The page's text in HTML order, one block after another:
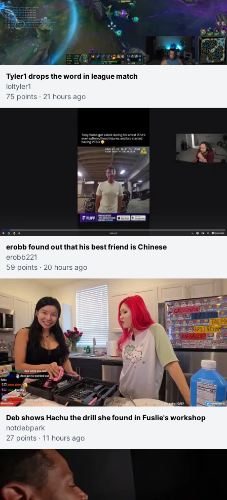
Tyler1 drops the word in league match
loltyler1
75 points · 21 hours ago
erobb found out that his best friend is Chinese
erobb221
59 points · 20 hours ago
Deb shows Hachu the drill she found in Fuslie's workshop
notdebpark
27 points · 11 hours ago